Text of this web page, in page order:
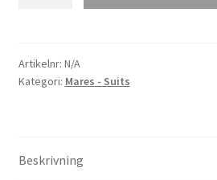
mängd
Artikelnr: N/A
Kategori: Mares - Suits
Beskrivning